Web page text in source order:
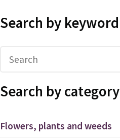
Search by keyword
Search by category
Flowers, plants and weeds